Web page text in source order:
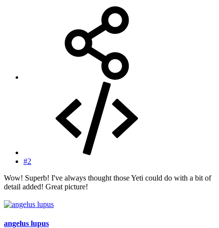
#2
Wow! Superb! I've always thought those Yeti could do with a bit of
detail added! Great picture!
angelus lupus